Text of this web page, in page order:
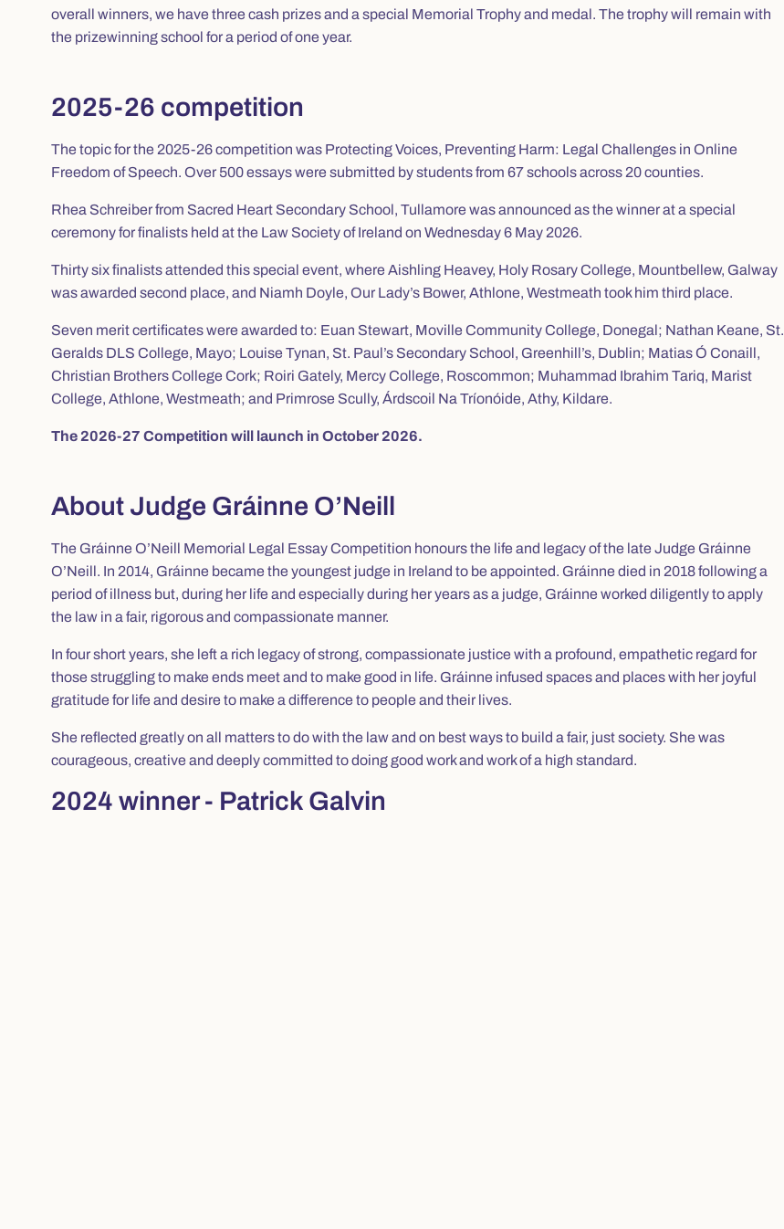
overall winners, we have three cash prizes and a special Memorial Trophy and medal. The trophy will remain with
the prizewinning school for a period of one year.
2025-26 competition
The topic for the 2025-26 competition was Protecting Voices, Preventing Harm: Legal Challenges in Online
Freedom of Speech. Over 500 essays were submitted by students from 67 schools across 20 counties.
Rhea Schreiber from Sacred Heart Secondary School, Tullamore was announced as the winner at a special
ceremony for finalists held at the Law Society of Ireland on Wednesday 6 May 2026.
Thirty six finalists attended this special event, where Aishling Heavey, Holy Rosary College, Mountbellew, Galway
was awarded second place, and Niamh Doyle, Our Lady’s Bower, Athlone, Westmeath took him third place.
Seven merit certificates were awarded to: Euan Stewart, Moville Community College, Donegal; Nathan Keane, St.
Geralds DLS College, Mayo; Louise Tynan, St. Paul’s Secondary School, Greenhill’s, Dublin; Matias Ó Conaill,
Christian Brothers College Cork; Roiri Gately, Mercy College, Roscommon; Muhammad Ibrahim Tariq, Marist
College, Athlone, Westmeath; and Primrose Scully, Árdscoil Na Tríonóide, Athy, Kildare.
The 2026-27 Competition will launch in October 2026.
About Judge Gráinne O’Neill
The Gráinne O’Neill Memorial Legal Essay Competition honours the life and legacy of the late Judge Gráinne
O’Neill. In 2014, Gráinne became the youngest judge in Ireland to be appointed. Gráinne died in 2018 following a
period of illness but, during her life and especially during her years as a judge, Gráinne worked diligently to apply
the law in a fair, rigorous and compassionate manner.
In four short years, she left a rich legacy of strong, compassionate justice with a profound, empathetic regard for
those struggling to make ends meet and to make good in life. Gráinne infused spaces and places with her joyful
gratitude for life and desire to make a difference to people and their lives.
She reflected greatly on all matters to do with the law and on best ways to build a fair, just society. She was
courageous, creative and deeply committed to doing good work and work of a high standard.
2024 winner - Patrick Galvin